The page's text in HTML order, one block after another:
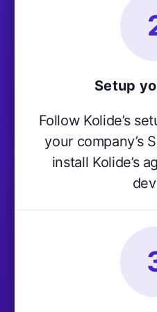
Setup
Follow Kolide’s
your company’s
install Kolide’s